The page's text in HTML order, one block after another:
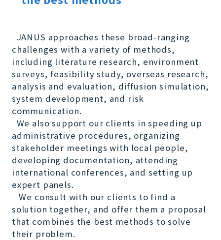
JANUS approaches these broad-ranging
challenges with a variety of methods,
including literature research, environment
surveys, feasibility study, overseas research,
analysis and evaluation, diffusion simulation,
system development, and risk
communication.
We also support our clients in speeding up
administrative procedures, organizing
stakeholder meetings with local people,
developing documentation, attending
international conferences, and setting up
expert panels.
We consult with our clients to find a
solution together, and offer them a proposal
that combines the best methods to solve
their problem.